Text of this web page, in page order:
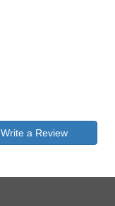
Write a Review